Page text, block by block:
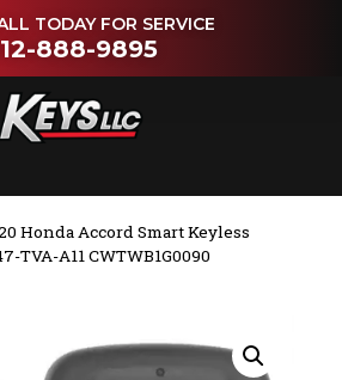
TODAY FOR SERVICE
888-9895
Honda Accord Smart Keyless
TVA-A11 CWTWB1G0090